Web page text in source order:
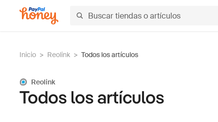
Inicio > Reolink > Todos los artículos
Reolink
Todos los artículos